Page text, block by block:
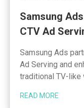
Samsung
CTV Ad
Samsung Ads
Ad Serving and
traditional TV-like
READ MORE